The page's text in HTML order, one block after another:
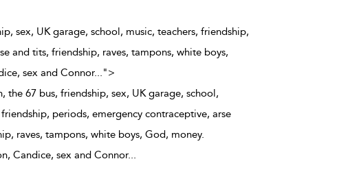
sex, UK garage, school, music, teachers, friendship,
and tits, friendship, raves, tampons, white boys,
sex and Connor...">
the 67 bus, friendship, sex, UK garage, school,
friendship, periods, emergency contraceptive, arse
raves, tampons, white boys, God, money.
Candice, sex and Connor...